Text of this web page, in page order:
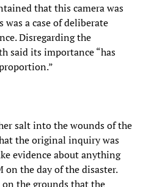
that this camera was
a case of deliberate
Disregarding the
said its importance “has
salt into the wounds of the
the original inquiry was
evidence about anything
on the day of the disaster.
the grounds that the